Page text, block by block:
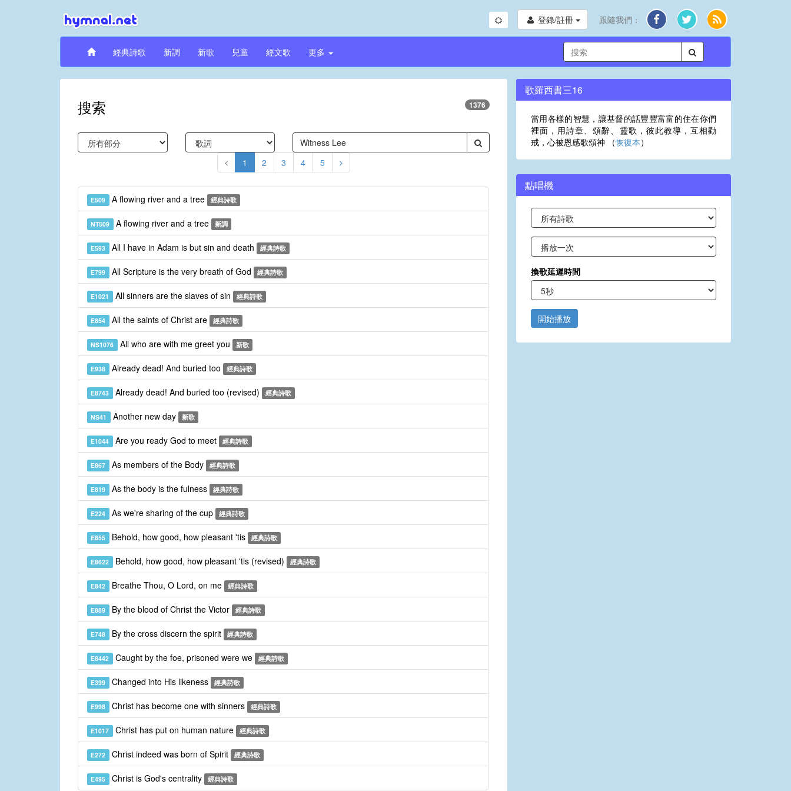
登錄/註冊 跟隨我們：
經典詩歌 新調 新歌 兒童 經文歌 更多
搜索 1376
1 2 3 4 5
E509 A flowing river and a tree 經典詩歌
NT509 A flowing river and a tree 新調
E593 All I have in Adam is but sin and death 經典詩歌
E799 All Scripture is the very breath of God 經典詩歌
E1021 All sinners are the slaves of sin 經典詩歌
E854 All the saints of Christ are 經典詩歌
NS1076 All who are with me greet you 新歌
E938 Already dead! And buried too 經典詩歌
E8743 Already dead! And buried too (revised) 經典詩歌
NS41 Another new day 新歌
E1044 Are you ready God to meet 經典詩歌
E867 As members of the Body 經典詩歌
E819 As the body is the fulness 經典詩歌
E224 As we're sharing of the cup 經典詩歌
E855 Behold, how good, how pleasant 'tis 經典詩歌
E8622 Behold, how good, how pleasant 'tis (revised) 經典詩歌
E842 Breathe Thou, O Lord, on me 經典詩歌
E889 By the blood of Christ the Victor 經典詩歌
E748 By the cross discern the spirit 經典詩歌
E8442 Caught by the foe, prisoned were we 經典詩歌
E399 Changed into His likeness 經典詩歌
E998 Christ has become one with sinners 經典詩歌
E1017 Christ has put on human nature 經典詩歌
E272 Christ indeed was born of Spirit 經典詩歌
E495 Christ is God's centrality 經典詩歌
歌羅西書三16
當用各樣的智慧，讓基督的話豐豐富富的住在你們
裡面，用詩章、頌辭、靈歌，彼此教導，互相勸
戒，心被恩感歌頌神 （恢復本）
點唱機
換歌延遲時間
開始播放